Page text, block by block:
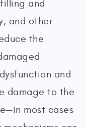
and
and other
the
and
damage to the
most cases